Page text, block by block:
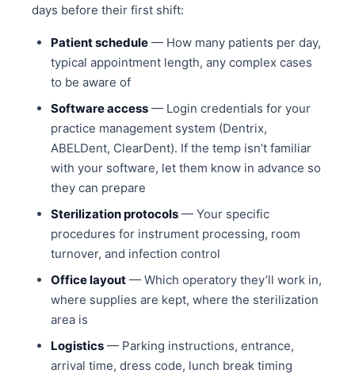
days before their first shift:
Patient schedule — How many patients per day,
typical appointment length, any complex cases
to be aware of
Software access — Login credentials for your
practice management system (Dentrix,
ABELDent, ClearDent). If the temp isn’t familiar
with your software, let them know in advance so
they can prepare
Sterilization protocols — Your specific
procedures for instrument processing, room
turnover, and infection control
Office layout — Which operatory they’ll work in,
where supplies are kept, where the sterilization
area is
Logistics — Parking instructions, entrance,
arrival time, dress code, lunch break timing